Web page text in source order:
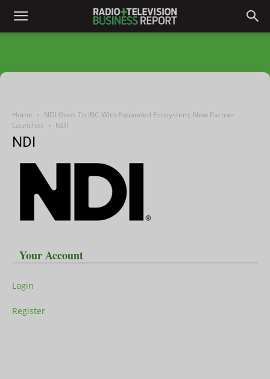
Home
NDI Goes To IBC With Expanded Ecosystem, New Partner
Launches
NDI
NDI
Your Account
Login
Register